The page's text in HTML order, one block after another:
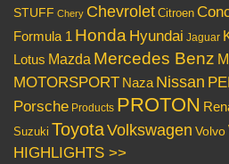
STUFF Chery Chevrolet Citroen
Formula 1 Honda Hyundai Jaguar
Lotus Mazda Mercedes Benz
MOTORSPORT Naza Nissan
Porsche Products PROTON
Suzuki ToyotaVolkswagen Volvo
HIGHLIGHTS >>